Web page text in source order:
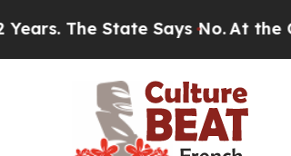
State Says No.At the